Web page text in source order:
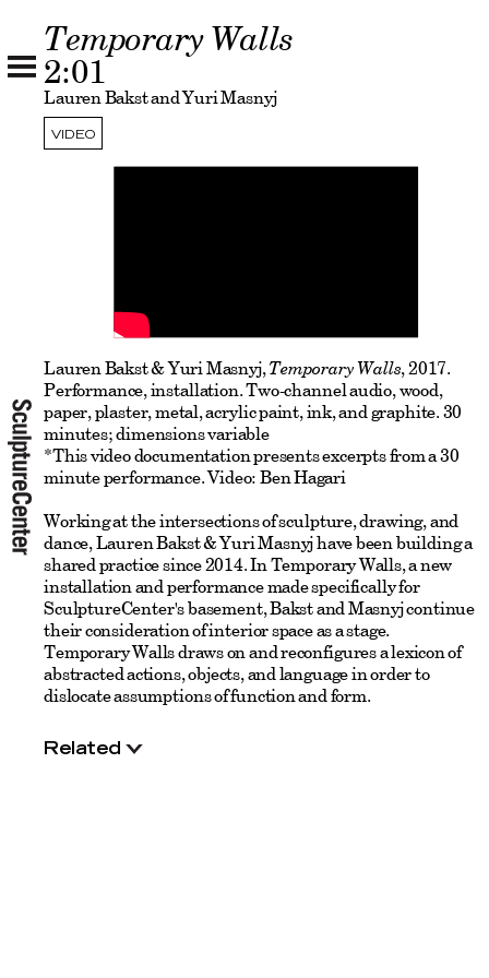
VIDEO
Temporary Walls
2:01
Lauren Bakst and Yuri Masnyj
Lauren Bakst & Yuri Masnyj,Temporary Walls, 2017.
Performance, installation. Two-channel audio, wood,
paper, plaster, metal, acrylic paint, ink, and graphite. 30
minutes; dimensions variable
*This video documentation presents excerpts from a 30
minute performance. Video: Ben Hagari
Working at the intersections of sculpture, drawing, and
dance, Lauren Bakst & Yuri Masnyj have been building a
shared practice since 2014. In Temporary Walls, a new
installation and performance made specifically for
SculptureCenter's basement, Bakst and Masnyj continue
their consideration of interior space as a stage.
Temporary Walls draws on and reconfigures a lexicon of
abstracted actions, objects, and language in order to
dislocate assumptions of function and form.
Related